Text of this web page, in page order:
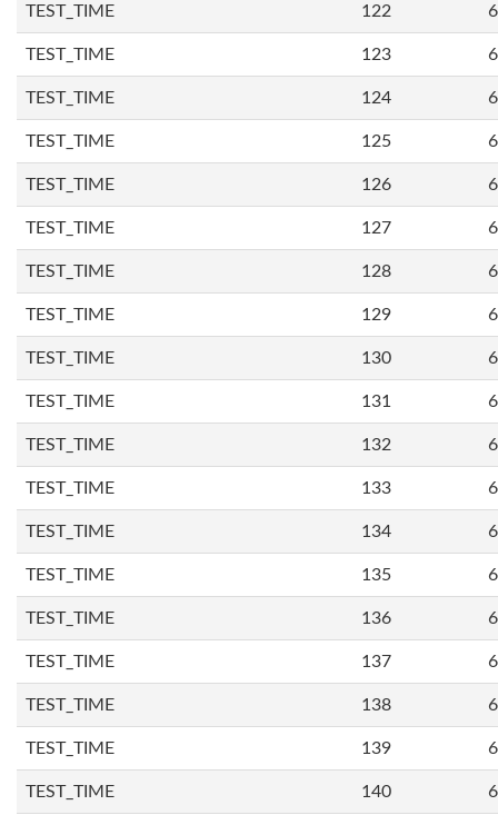
TEST_TIME 122
TEST_TIME 123
TEST_TIME 124
TEST_TIME 125
TEST_TIME 126
TEST_TIME 127
TEST_TIME 128
TEST_TIME 129
TEST_TIME 130
TEST_TIME 131
TEST_TIME 132
TEST_TIME 133
TEST_TIME 134
TEST_TIME 135
TEST_TIME 136
TEST_TIME 137
TEST_TIME 138
TEST_TIME 139
TEST_TIME 140